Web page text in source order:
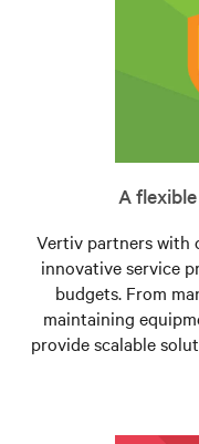
A
Vertiv partners with
innovative service
budgets. From
maintaining
provide scalable